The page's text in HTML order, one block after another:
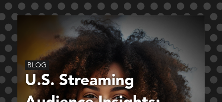
BLOG
U.S. Streaming